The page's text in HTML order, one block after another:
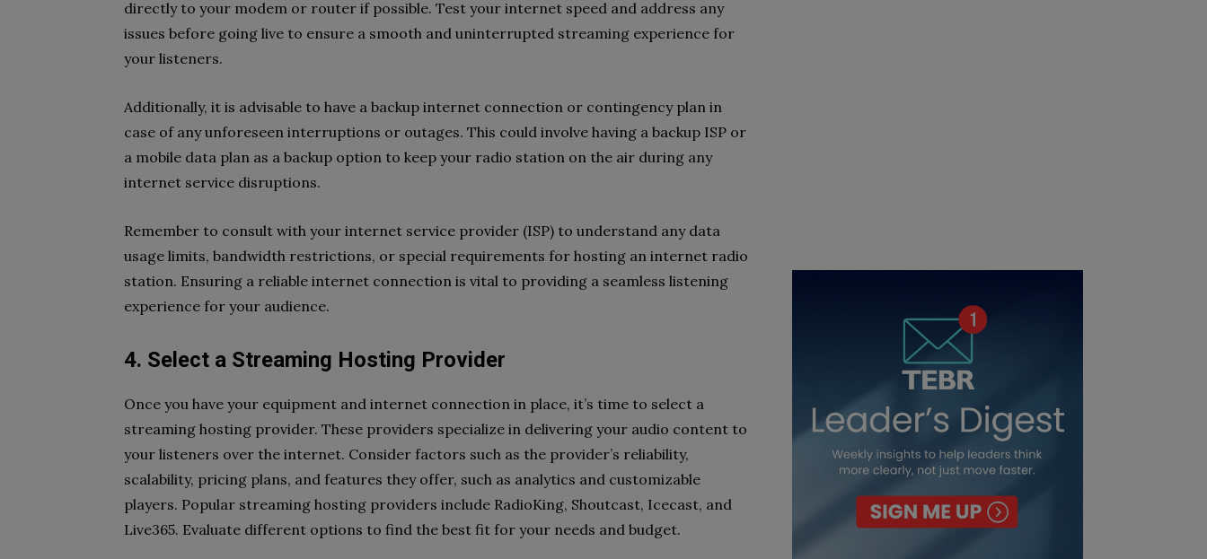
directly to your modem or router if possible. Test your internet speed and address any
issues before going live to ensure a smooth and uninterrupted streaming experience for
your listeners.
Additionally, it is advisable to have a backup internet connection or contingency plan in
case of any unforeseen interruptions or outages. This could involve having a backup ISP or
a mobile data plan as a backup option to keep your radio station on the air during any
internet service disruptions.
Remember to consult with your internet service provider (ISP) to understand any data
usage limits, bandwidth restrictions, or special requirements for hosting an internet radio
station. Ensuring a reliable internet connection is vital to providing a seamless listening
experience for your audience.
4. Select a Streaming Hosting Provider
Once you have your equipment and internet connection in place, it’s time to select a
streaming hosting provider. These providers specialize in delivering your audio content to
your listeners over the internet. Consider factors such as the provider’s reliability,
scalability, pricing plans, and features they offer, such as analytics and customizable
players. Popular streaming hosting providers include RadioKing, Shoutcast, Icecast, and
Live365. Evaluate different options to find the best fit for your needs and budget.